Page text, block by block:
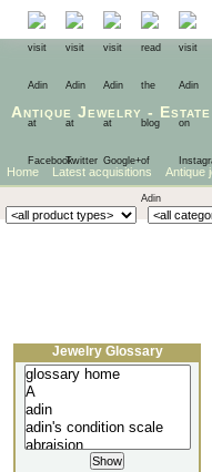
Antique Jewelry - Estate
Home Latest acquisitions Antique
Jewelry Glossary